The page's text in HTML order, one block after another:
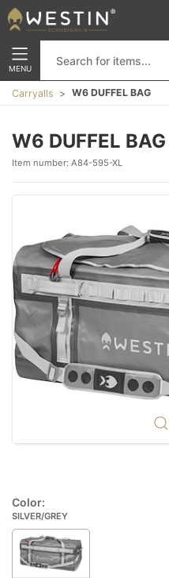
MENU
Carryalls W6 DUFFEL BAG
W6 DUFFEL BAG
Item number: A84-595-XL
Color:
SILVER/GREY